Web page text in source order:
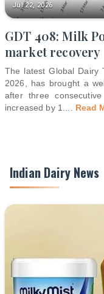
Jul 22, 2026
GDT 408: Milk
market recovery
The latest Global Dairy
2026, has brought a
after three
increased by 1.
Read
Indian Dairy News